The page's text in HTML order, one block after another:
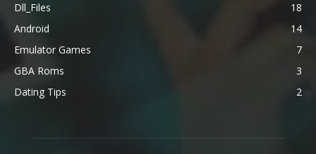
Dll_Files
18
Android
14
Emulator Games
7
GBA Roms
3
Dating Tips
2